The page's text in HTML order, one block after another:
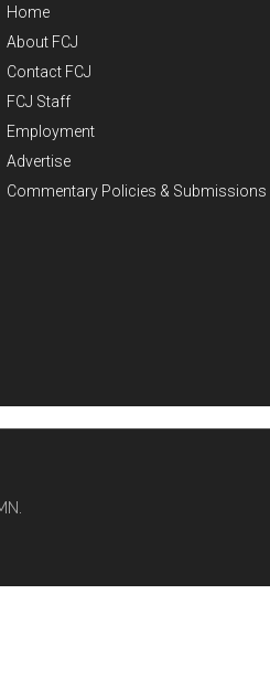
Home
About FCJ
Contact FCJ
FCJ Staff
Employment
Advertise
Commentary Policies & Submissions